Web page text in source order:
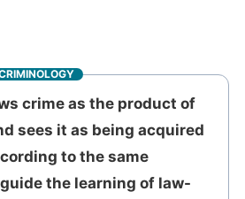
crime as the product of
sees it as being acquired
to the same
the learning of law-